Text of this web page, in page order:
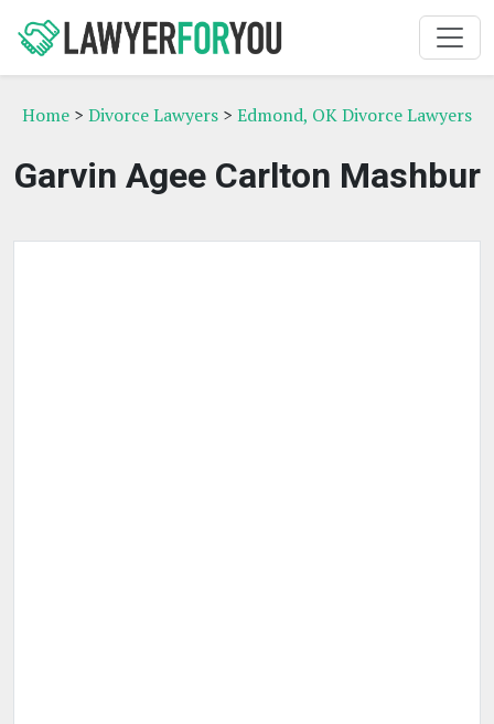
Home > Divorce Lawyers > Edmond, OK Divorce Lawyers
Garvin Agee Carlton Mashbur